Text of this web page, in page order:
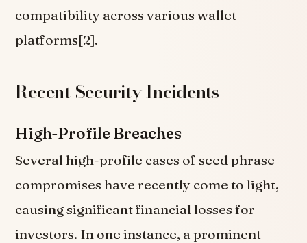
compatibility across various wallet
platforms[2].
Recent Security Incidents
High-Profile Breaches
Several high-profile cases of seed phrase
compromises have recently come to light,
causing significant financial losses for
investors. In one instance, a prominent